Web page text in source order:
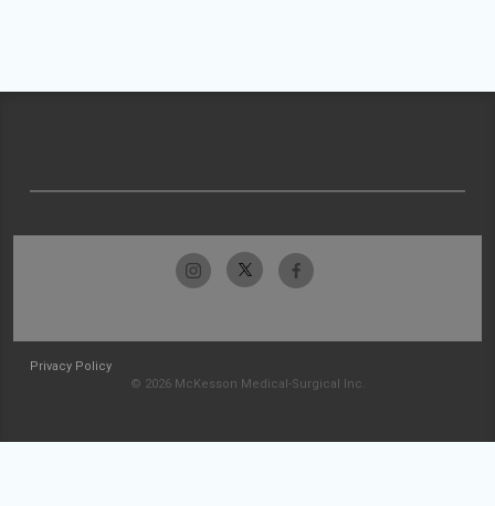
Privacy Policy
© 2026 McKesson Medical-Surgical Inc.